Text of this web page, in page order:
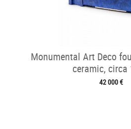
Monumental Art Deco
ceramic, circa
42 000 €